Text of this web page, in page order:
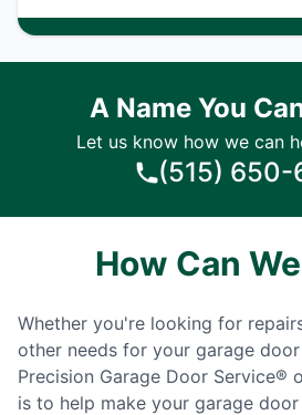
A Name You
Let us know how we can
(515) 650-
How Can
Whether you're looking for
other needs for your garage
Precision Garage Door Service®
is to help make your garage